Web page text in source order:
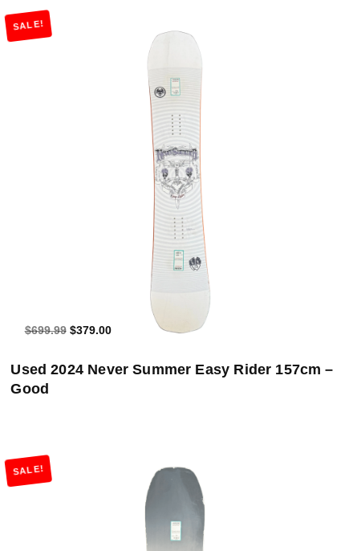
SALE!
$699.99 $379.00
Add to Cart
Used 2024 Never Summer Easy Rider 157cm –
Good
SALE!